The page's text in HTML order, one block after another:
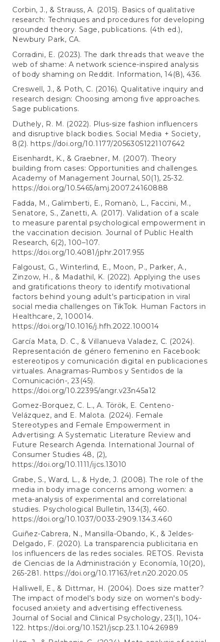
Corbin, J., & Strauss, A. (2015). Basics of qualitative
research: Techniques and procedures for developing
grounded theory. Sage, publications. (4th ed.),
Newbury Park, CA.
Corradini, E. (2023). The dark threads that weave the
web of shame: A network science-inspired analysis
of body shaming on Reddit. Information, 14(8), 436.
Creswell, J., & Poth, C. (2016). Qualitative inquiry and
research design: Choosing among five approaches.
Sage publications.
Duthely, R. M. (2022). Plus-size fashion influencers
and disruptive black bodies. Social Media + Society,
8(2). https://doi.org/10.1177/20563051221107642
Eisenhardt, K., & Graebner, M. (2007). Theory
building from cases: Opportunities and challenges.
Academy of Management Journal, 50(1), 25-32.
https://doi.org/10.5465/amj.2007.24160888
Fadda, M., Galimberti, E., Romanò, L., Faccini, M.,
Senatore, S., Zanetti, A. (2017). Validation of a scale
to measure parental psychological empowerment in
the vaccination decision. Journal of Public Health
Research, 6(2), 100–107.
https://doi.org/10.4081/jphr.2017.955
Falgoust, G., Winterlind, E., Moon, P., Parker, A.,
Zinzow, H., & Madathil, K. (2022). Applying the uses
and gratifications theory to identify motivational
factors behind young adult's participation in viral
social media challenges on TikTok. Human Factors in
Healthcare, 2, 100014.
https://doi.org/10.1016/j.hfh.2022.100014
García Mata, D. C., & Villanueva Valadez, C. (2024).
Representación de género femenino en Facebook:
estereotipos y comunicación digital en publicaciones
virtuales. Anagramas-Rumbos y Sentidos de la
Comunicación-, 23(45).
https://doi.org/10.22395/angr.v23n45a12
Gomez-Borquez, C. L., A. Török, E. Centeno-
Velázquez, and E. Malota. (2024). Female
Stereotypes and Female Empowerment in
Advertising: A Systematic Literature Review and
Future Research Agenda. International Journal of
Consumer Studies 48, (2),
https://doi.org/10.1111/ijcs.13010
Grabe, S., Ward, L., & Hyde, J. (2008). The role of the
media in body image concerns among women: a
meta-analysis of experimental and correlational
studies. Psychological Bulletin, 134(3), 460.
https://doi.org/10.1037/0033-2909.134.3.460
Guiñez-Cabrera, N., Mansilla-Obando, K., & Jeldes-
Delgado, F. (2020). La transparencia publicitaria en
los influencers de las redes sociales. RETOS. Revista
de Ciencias de la Administración y Economía, 10(20),
265-281. https://doi.org/10.17163/ret.n20.2020.05
Halliwell, E., & Dittmar, H. (2004). Does size matter?
The impact of model's body size on women's body-
focused anxiety and advertising effectiveness.
Journal of Social and Clinical Psychology, 23(1), 104-
122. https://doi.org/10.1521/jscp.23.1.104.26989